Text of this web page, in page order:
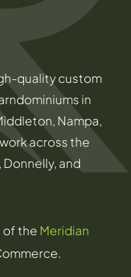
quality custom
in
Nampa,
across the
Donnelly, and
of the Meridian